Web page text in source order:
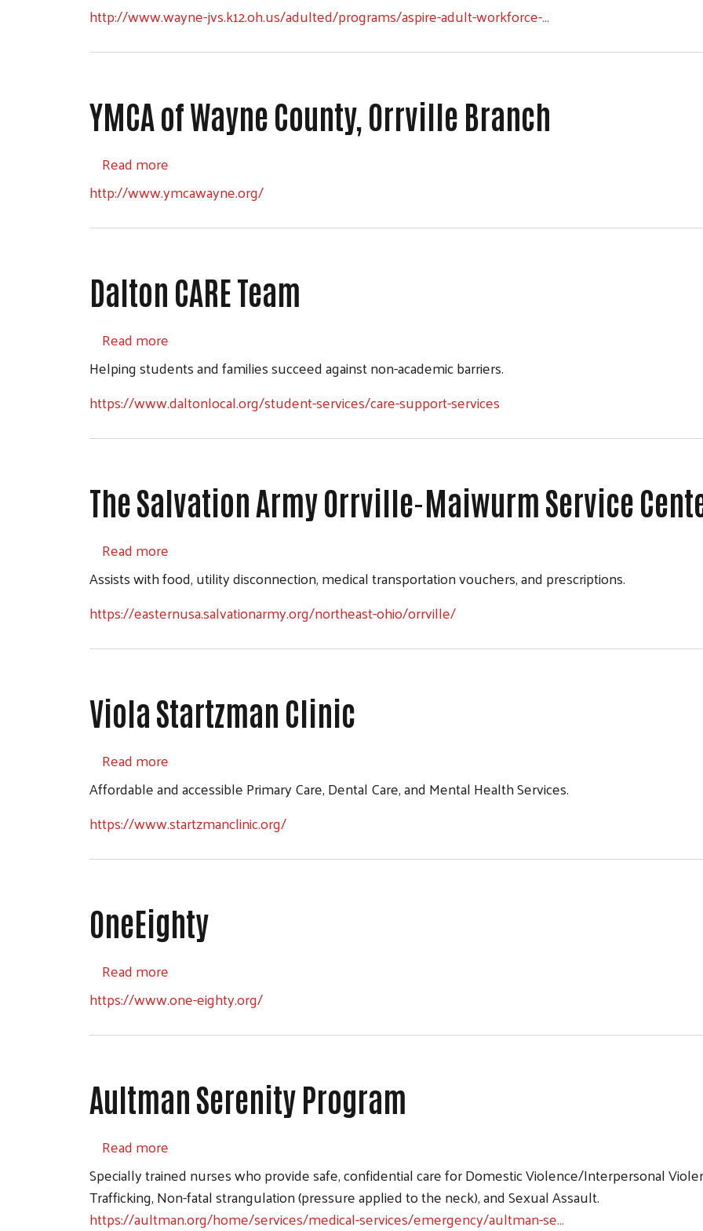
http://www.wayne-jvs.k12.oh.us/adulted/programs/aspire-adult-workforce-…
YMCA of Wayne County, Orrville Branch
Read more
http://www.ymcawayne.org/
Dalton CARE Team
Read more
Helping students and families succeed against non-academic barriers.
https://www.daltonlocal.org/student-services/care-support-services
The Salvation Army Orrville-Maiwurm Service
Read more
Assists with food, utility disconnection, medical transportation vouchers, and prescriptions.
https://easternusa.salvationarmy.org/northeast-ohio/orrville/
Viola Startzman Clinic
Read more
Affordable and accessible Primary Care, Dental Care, and Mental Health Services.
https://www.startzmanclinic.org/
OneEighty
Read more
https://www.one-eighty.org/
Aultman Serenity Program
Read more
Specially trained nurses who provide safe, confidential care for Domestic Violence/Interpersonal
Trafficking, Non-fatal strangulation (pressure applied to the neck), and Sexual Assault.
https://aultman.org/home/services/medical-services/emergency/aultman-se…